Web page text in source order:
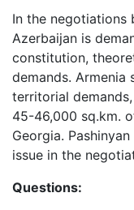
In the negotiations
Azerbaijan is
constitution,
demands. Armenia
territorial
45-46,000 sq.km.
Georgia.
issue in the
Questions: